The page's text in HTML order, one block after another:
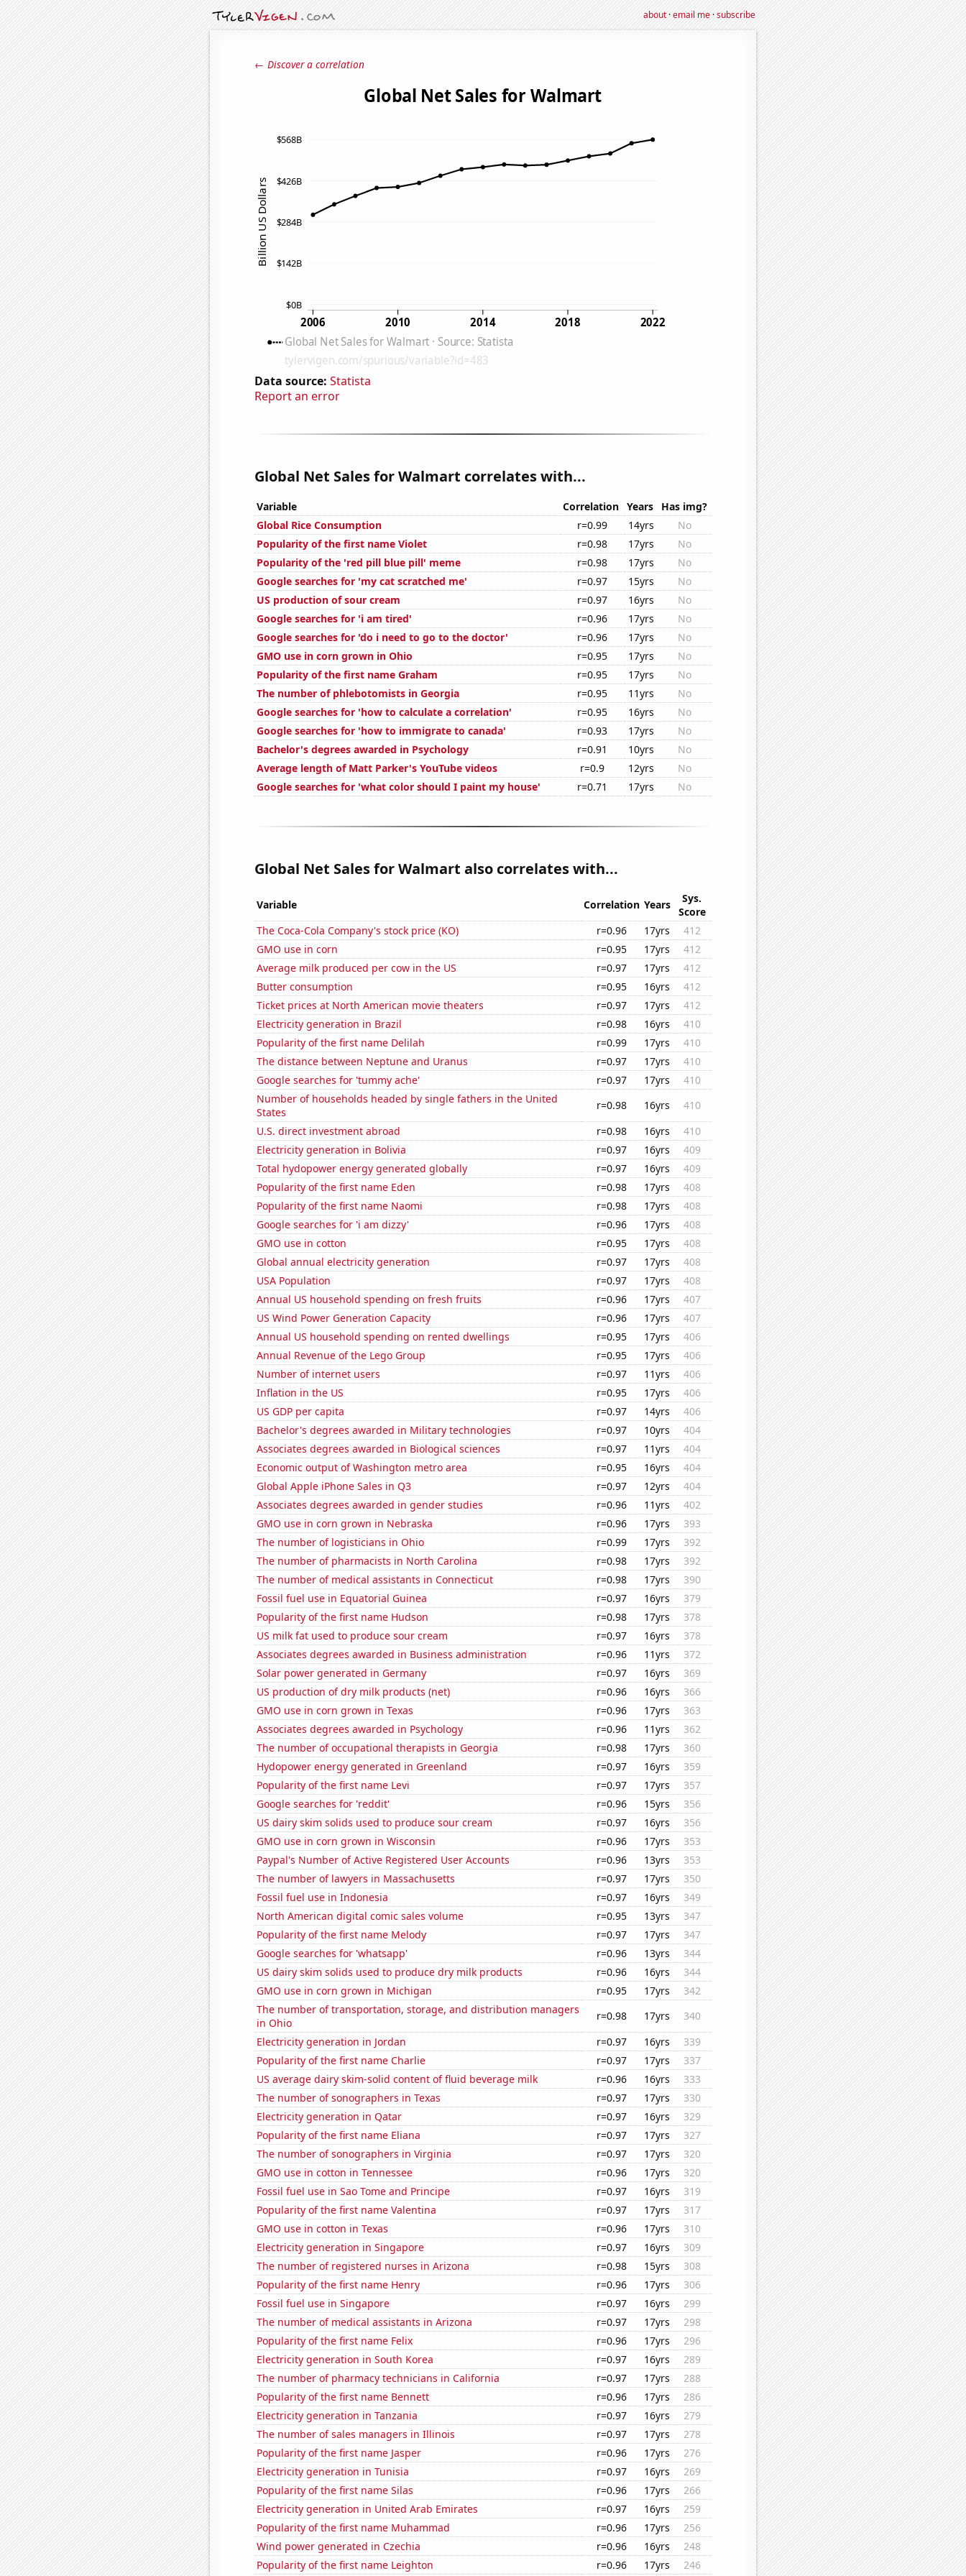
about·email me·subscribe
← Discover a correlation
Data source: Statista
Report an error
Global Net Sales for Walmart correlates with...
Variable Correlation Years
Has img?
Global Rice Consumption
r=0.99 14yrs
No
Popularity of the first name Violet
r=0.98 17yrs
No
Popularity of the 'red pill blue pill' meme
r=0.98 17yrs
No
Google searches for 'my cat scratched me'
r=0.97 15yrs
No
US production of sour cream
r=0.97 16yrs
No
Google searches for 'i am tired'
r=0.96 17yrs
No
Google searches for 'do i need to go to the doctor'
r=0.96 17yrs
No
GMO use in corn grown in Ohio
r=0.95 17yrs
No
Popularity of the first name Graham
r=0.95 17yrs
No
The number of phlebotomists in Georgia
r=0.95 11yrs
No
Google searches for 'how to calculate a correlation'
r=0.95 16yrs
No
Google searches for 'how to immigrate to canada'
r=0.93 17yrs
No
Bachelor's degrees awarded in Psychology
r=0.91 10yrs
No
Average length of Matt Parker's YouTube videos
r=0.9 12yrs
No
Google searches for 'what color should I paint my house'
r=0.71 17yrs No
Global Net Sales for Walmart also correlates with...
Variable Correlation Years
Sys.
Score
The Coca-Cola Company's stock price (KO)
r=0.96 17yrs
412
GMO use in corn
r=0.95 17yrs
412
Average milk produced per cow in the US
r=0.97 17yrs
412
Butter consumption
r=0.95 16yrs
412
Ticket prices at North American movie theaters
r=0.97 17yrs
412
Electricity generation in Brazil
r=0.98 16yrs
410
Popularity of the first name Delilah
r=0.99 17yrs
410
The distance between Neptune and Uranus
r=0.97 17yrs
410
Google searches for 'tummy ache'
r=0.97 17yrs
410
Number of households headed by single fathers in the United
States
r=0.98 16yrs
410
U.S. direct investment abroad
r=0.98 16yrs
410
Electricity generation in Bolivia
r=0.97 16yrs
409
Total hydopower energy generated globally
r=0.97 16yrs
409
Popularity of the first name Eden
r=0.98 17yrs
408
Popularity of the first name Naomi
r=0.98 17yrs
408
Google searches for 'i am dizzy'
r=0.96 17yrs
408
GMO use in cotton
r=0.95 17yrs
408
Global annual electricity generation
r=0.97 17yrs
408
USA Population
r=0.97 17yrs
408
Annual US household spending on fresh fruits
r=0.96 17yrs
407
US Wind Power Generation Capacity
r=0.96 17yrs
407
Annual US household spending on rented dwellings
r=0.95 17yrs
406
Annual Revenue of the Lego Group
r=0.95 17yrs
406
Number of internet users
r=0.97 11yrs
406
Inflation in the US
r=0.95 17yrs
406
US GDP per capita
r=0.97 14yrs
406
Bachelor's degrees awarded in Military technologies
r=0.97 10yrs
404
Associates degrees awarded in Biological sciences
r=0.97 11yrs
404
Economic output of Washington metro area
r=0.95 16yrs
404
Global Apple iPhone Sales in Q3
r=0.97 12yrs
404
Associates degrees awarded in gender studies
r=0.96 11yrs
402
GMO use in corn grown in Nebraska
r=0.96 17yrs
393
The number of logisticians in Ohio
r=0.99 17yrs
392
The number of pharmacists in North Carolina
r=0.98 17yrs
392
The number of medical assistants in Connecticut
r=0.98 17yrs
390
Fossil fuel use in Equatorial Guinea
r=0.97 16yrs
379
Popularity of the first name Hudson
r=0.98 17yrs
378
US milk fat used to produce sour cream
r=0.97 16yrs
378
Associates degrees awarded in Business administration
r=0.96 11yrs
372
Solar power generated in Germany
r=0.97 16yrs
369
US production of dry milk products (net)
r=0.96 16yrs
366
GMO use in corn grown in Texas
r=0.96 17yrs
363
Associates degrees awarded in Psychology
r=0.96 11yrs
362
The number of occupational therapists in Georgia
r=0.98 17yrs
360
Hydopower energy generated in Greenland
r=0.97 16yrs
359
Popularity of the first name Levi
r=0.97 17yrs
357
Google searches for 'reddit'
r=0.96 15yrs
356
US dairy skim solids used to produce sour cream
r=0.97 16yrs
356
GMO use in corn grown in Wisconsin
r=0.96 17yrs
353
Paypal's Number of Active Registered User Accounts
r=0.96 13yrs
353
The number of lawyers in Massachusetts
r=0.97 17yrs
350
Fossil fuel use in Indonesia
r=0.97 16yrs
349
North American digital comic sales volume
r=0.95 13yrs
347
Popularity of the first name Melody
r=0.97 17yrs
347
Google searches for 'whatsapp'
r=0.96 13yrs
344
US dairy skim solids used to produce dry milk products
r=0.96 16yrs
344
GMO use in corn grown in Michigan
r=0.95 17yrs
342
The number of transportation, storage, and distribution managers
in Ohio
r=0.98 17yrs
340
Electricity generation in Jordan
r=0.97 16yrs
339
Popularity of the first name Charlie
r=0.97 17yrs
337
US average dairy skim-solid content of fluid beverage milk
r=0.96 16yrs
333
The number of sonographers in Texas
r=0.97 17yrs
330
Electricity generation in Qatar
r=0.97 16yrs
329
Popularity of the first name Eliana
r=0.97 17yrs
327
The number of sonographers in Virginia
r=0.97 17yrs
320
GMO use in cotton in Tennessee
r=0.96 17yrs
320
Fossil fuel use in Sao Tome and Principe
r=0.97 16yrs
319
Popularity of the first name Valentina
r=0.97 17yrs
317
GMO use in cotton in Texas
r=0.96 17yrs
310
Electricity generation in Singapore
r=0.97 16yrs
309
The number of registered nurses in Arizona
r=0.98 15yrs
308
Popularity of the first name Henry
r=0.96 17yrs
306
Fossil fuel use in Singapore
r=0.97 16yrs
299
The number of medical assistants in Arizona
r=0.97 17yrs
298
Popularity of the first name Felix
r=0.96 17yrs
296
Electricity generation in South Korea
r=0.97 16yrs
289
The number of pharmacy technicians in California
r=0.97 17yrs
288
Popularity of the first name Bennett
r=0.96 17yrs
286
Electricity generation in Tanzania
r=0.97 16yrs
279
The number of sales managers in Illinois
r=0.97 17yrs
278
Popularity of the first name Jasper
r=0.96 17yrs
276
Electricity generation in Tunisia
r=0.97 16yrs
269
Popularity of the first name Silas
r=0.96 17yrs
266
Electricity generation in United Arab Emirates
r=0.97 16yrs
259
Popularity of the first name Muhammad
r=0.96 17yrs
256
Wind power generated in Czechia
r=0.96 16yrs
248
Popularity of the first name Leighton
r=0.96 17yrs 246